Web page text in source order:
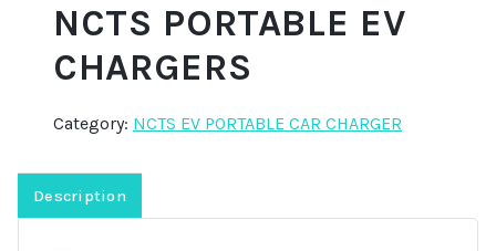
NCTS PORTABLE EV
CHARGERS
Category: NCTS EV PORTABLE CAR CHARGER
Description